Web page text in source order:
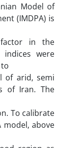
Model of
(IMDPA) is
in the
were
of arid, semi
of Iran. The
To calibrate
model, above